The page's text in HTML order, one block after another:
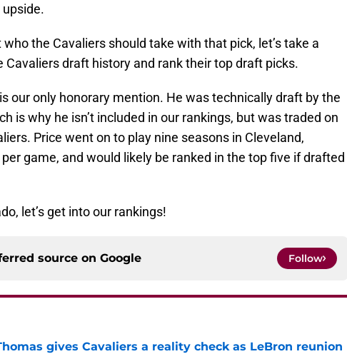
the Cavaliers should take with that pick, let’s take a
Cavaliers draft history and rank their top draft picks.
our only honorary mention. He was technically draft by the
is why he isn’t included in our rankings, but was traded on
Price went on to play nine seasons in Cleveland,
game, and would likely be ranked in the top five if drafted
let’s get into our rankings!
source on Google Follow
gives Cavaliers a reality check as LeBron reunion